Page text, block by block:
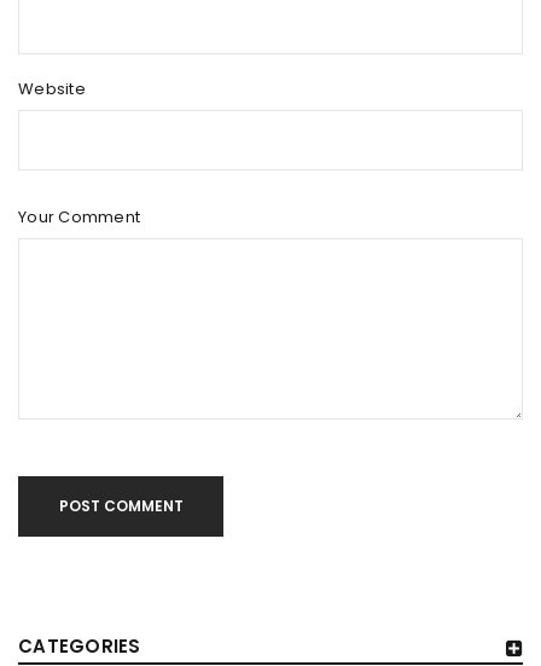
CATEGORIES
Website
Your Comment
POST COMMENT